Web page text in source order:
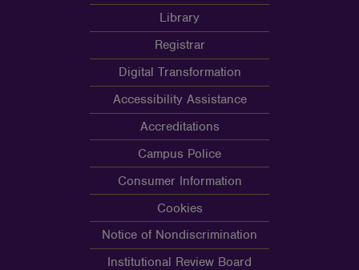
Library
Registrar
Digital Transformation
Accessibility Assistance
Accreditations
Campus Police
Consumer Information
Cookies
Notice of Nondiscrimination
Institutional Review Board